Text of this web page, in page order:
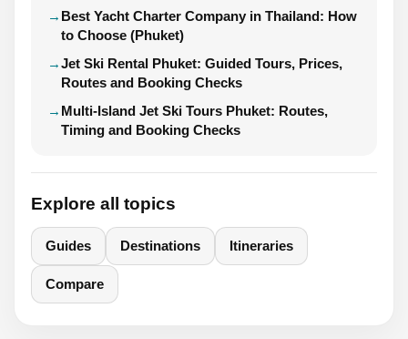
Best Yacht Charter Company in Thailand: How
to Choose (Phuket)
Jet Ski Rental Phuket: Guided Tours, Prices,
Routes and Booking Checks
Multi-Island Jet Ski Tours Phuket: Routes,
Timing and Booking Checks
Explore all topics
Guides Destinations Itineraries
Compare